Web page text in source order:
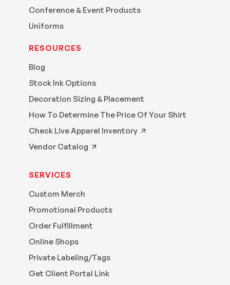
Conference & Event Products
Uniforms
RESOURCES
Blog
Stock Ink Options
Decoration Sizing & Placement
How To Determine The Price Of Your Shirt
Check Live Apparel Inventory
Vendor Catalog
SERVICES
Custom Merch
Promotional Products
Order Fulfillment
Online Shops
Private Labeling/Tags
Get Client Portal Link